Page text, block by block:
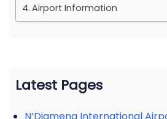
Airport Information
Latest Pages